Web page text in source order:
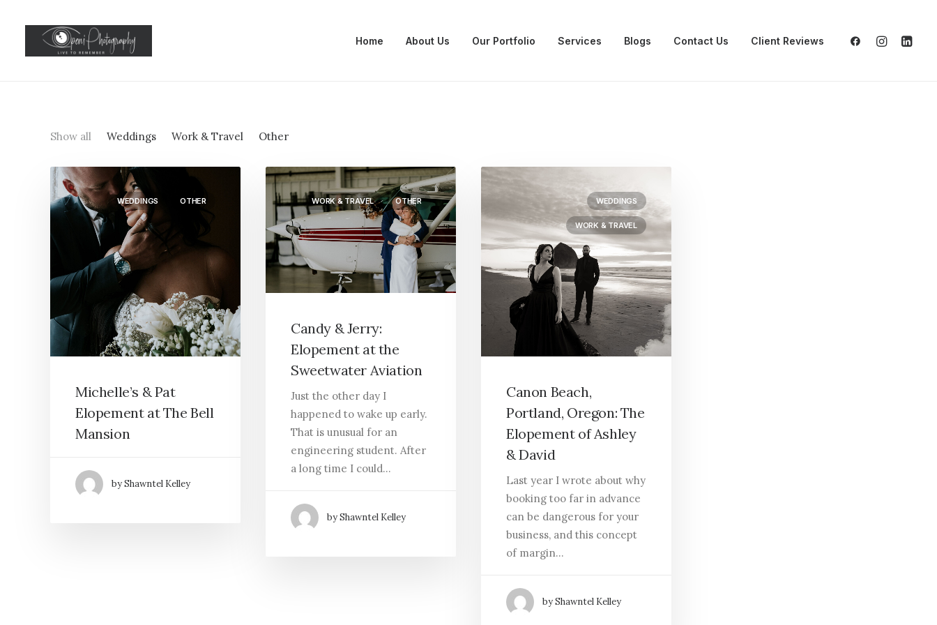
Home About Us Our Portfolio Services Blogs Contact Us Client Reviews
Show all Weddings Work & Travel Other
WEDDINGS OTHER
Michelle’s & Pat
Elopement at The Bell
Mansion
by Shawntel Kelley
WORK & TRAVEL OTHER
Candy & Jerry:
Elopement at the
Sweetwater Aviation
Just the other day I
happened to wake up early.
That is unusual for an
engineering student. After
a long time I could…
by Shawntel Kelley
WEDDINGS
WORK & TRAVEL
Canon Beach,
Portland, Oregon: The
Elopement of Ashley
& David
Last year I wrote about why
booking too far in advance
can be dangerous for your
business, and this concept
of margin…
by Shawntel Kelley